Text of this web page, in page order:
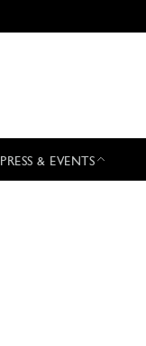
PRESS & EVENTS